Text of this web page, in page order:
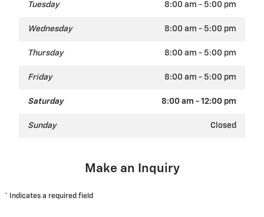
Tuesday 8:00 am - 5:00 pm
Wednesday 8:00 am - 5:00 pm
Thursday 8:00 am - 5:00 pm
Friday 8:00 am - 5:00 pm
Saturday 8:00 am - 12:00 pm
Sunday Closed
Make an Inquiry
* Indicates a required field